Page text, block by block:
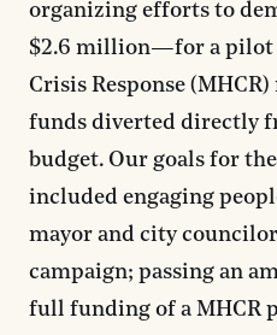
organizing efforts to
$2.6 million—for a pilot
Crisis Response
funds diverted directly
budget. Our goals for
included engaging
mayor and city
campaign; passing an
full funding of a MHCR